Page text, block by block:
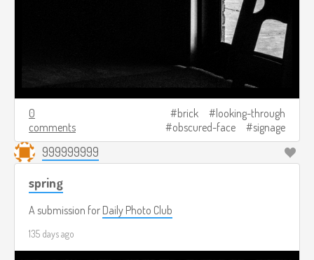
0
comments
brick
looking-through
obscured-face
signage
999999999
spring
A submission for Daily Photo Club
135 days ago